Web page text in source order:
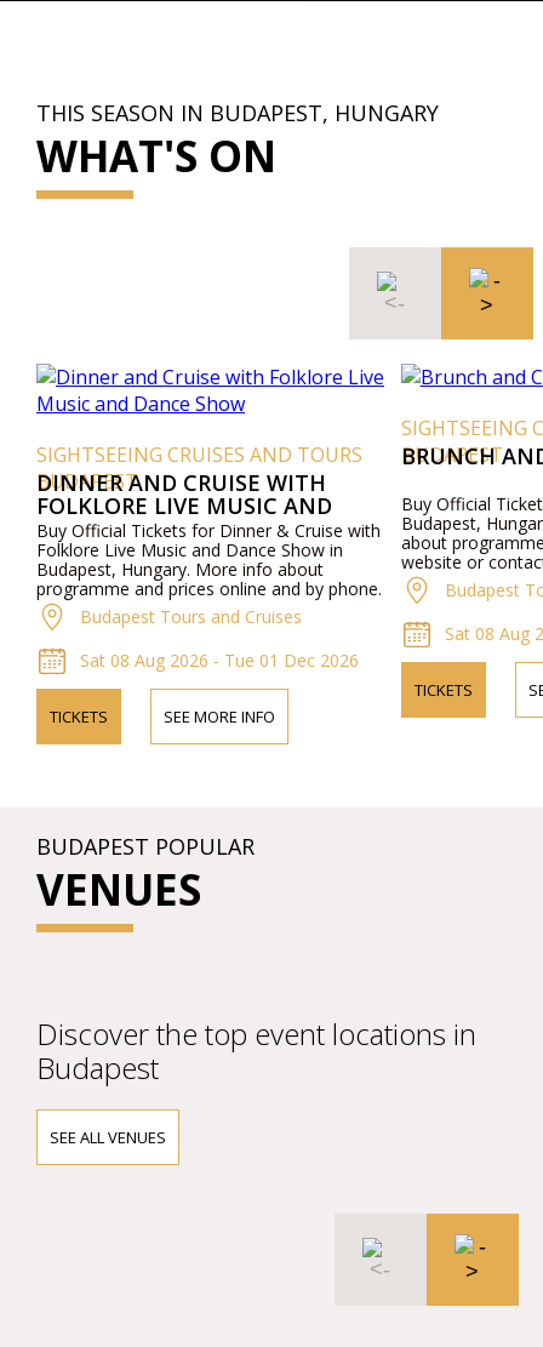
THIS SEASON IN BUDAPEST, HUNGARY
WHAT'S ON
SIGHTSEEING CRUISES AND TOURS
BUDAPEST
DINNER AND CRUISE WITH
FOLKLORE LIVE MUSIC AND
DANCE SHOW
Buy Official Tickets for Dinner & Cruise with
Folklore Live Music and Dance Show in
Budapest, Hungary. More info about
programme and prices online and by phone.
Budapest Tours and Cruises
Sat 08 Aug 2026 - Tue 01 Dec 2026
TICKETS SEE MORE INFO
SIGHTSEEING
BUDAPEST
BRUNCH
Buy Official
Budapest,
about
website or
Budapest
Sat 08 Aug
TICKETS
BUDAPEST POPULAR
VENUES
Discover the top event locations in
Budapest
SEE ALL VENUES